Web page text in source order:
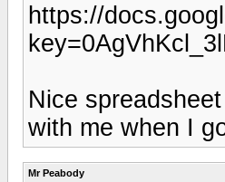
https://
Nice
with me when I
Mr Peabody